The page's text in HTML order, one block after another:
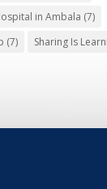
in Ambala (7)
(7) Sharing Is